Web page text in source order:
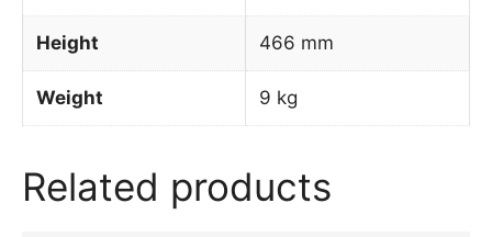
Height 466 mm
Weight 9 kg
Related products